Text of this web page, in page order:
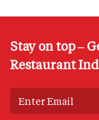
Stay on top –
Restaurant